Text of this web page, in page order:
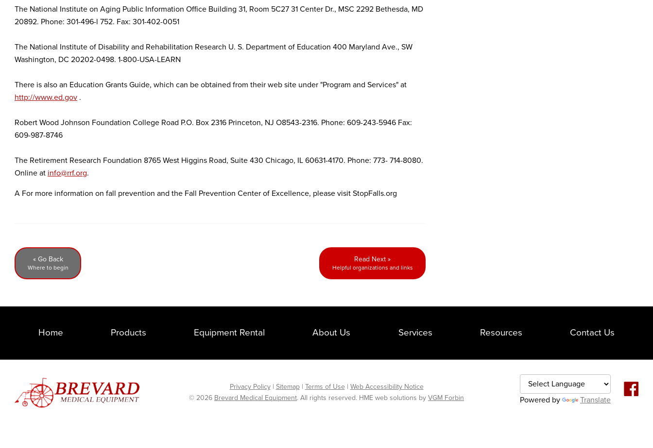
The National Institute on Aging Public Information Office Building 31, Room 5C27 31 Center Dr., MSC 2292 Bethesda, MD
20892. Phone: 301-496-l 752. Fax: 301-402-0051
The National Institute of Disability and Rehabilitation Research U. S. Department of Education 400 Maryland Ave., SW
Washington, DC 20202-0498. 1-800-USA-LEARN
There is also an Education Grants Guide, which can be obtained from their web site under "Program and Services" at
http://www.ed.gov .
Robert Wood Johnson Foundation College Road P.O. Box 2316 Princeton, NJ O8543-2316. Phone: 609-243-5946 Fax:
609-987-8746
The Retirement Research Foundation 8765 West Higgins Road, Suite 430 Chicago, IL 60631-4170. Phone: 773- 714-8080.
Online at info@rrf.org.
A For more information on fall prevention and the Fall Prevention Center of Excellence, please visit StopFalls.org
« Go Back
Where to begin
Read Next »
Helpful organizations and links
Home Products Equipment Rental About Us Services Resources Contact Us
Privacy Policy| Sitemap| Terms of Use | Web Accessibility Notice
© 2026 Brevard Medical Equipment. All rights reserved. HME web solutions by VGM Forbin Powered by Translate